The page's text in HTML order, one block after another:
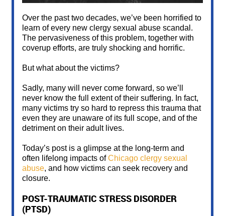
Over the past two decades, we’ve been horrified to
learn of every new clergy sexual abuse scandal.
The pervasiveness of this problem, together with
coverup efforts, are truly shocking and horrific.
But what about the victims?
Sadly, many will never come forward, so we’ll
never know the full extent of their suffering. In fact,
many victims try so hard to repress this trauma that
even they are unaware of its full scope, and of the
detriment on their adult lives.
Today’s post is a glimpse at the long-term and
often lifelong impacts ofChicago clergy sexual
abuse, and how victims can seek recovery and
closure.
POST-TRAUMATIC STRESS DISORDER
(PTSD)